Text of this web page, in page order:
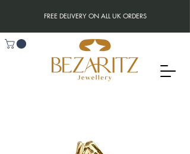
FREE DELIVERY ON ALL UK ORDERS